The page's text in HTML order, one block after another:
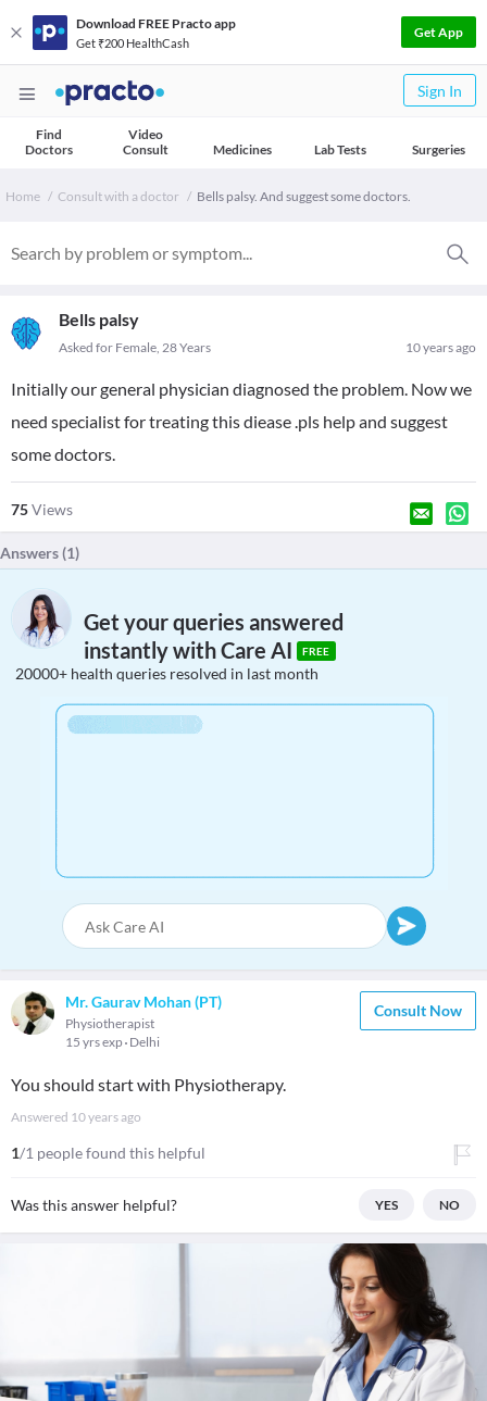
Download FREE Practo app
Get ₹200 HealthCash
Get App
Sign In
Find
Doctors
Video
Consult
Medicines Lab Tests Surgeries
Home Consult with a doctor Bells palsy. And suggest some doctors.
Bells palsy
10 years ago
Asked for Female, 28 Years
Initially our general physician diagnosed the problem. Now we
need specialist for treating this diease .pls help and suggest
some doctors.
75Views
Answers (1)
Get your queries answered
instantly with Care AI
FREE
20000+ health queries resolved in last month
Mr. Gaurav Mohan (PT)
Physiotherapist
15 yrs exp Delhi
Consult Now
You should start with Physiotherapy.
Answered 10 years ago
1/1 people found this helpful
Was this answer helpful? YES NO